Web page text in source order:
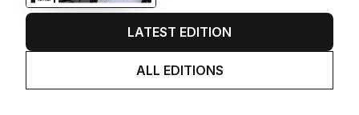
LATEST EDITION
ALL EDITIONS